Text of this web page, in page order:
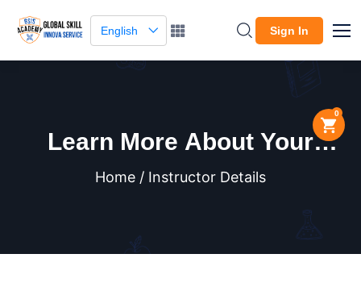
English Sign In
0
Learn More About Your
Instructor
Home / Instructor Details